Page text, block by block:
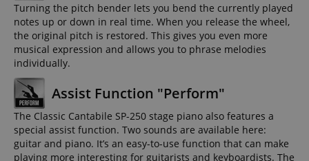
Turning the pitch bender lets you bend the currently played
notes up or down in real time. When you release the wheel,
the original pitch is restored. This gives you even more
musical expression and allows you to phrase melodies
individually.
Assist Function "Perform"
The Classic Cantabile SP-250 stage piano also features a
special assist function. Two sounds are available here:
guitar and piano. It’s an easy-to-use function that can make
playing more interesting for guitarists and keyboardists. The